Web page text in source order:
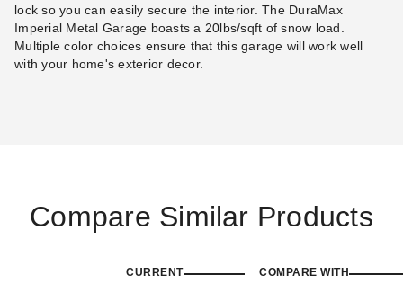
lock so you can easily secure the interior. The DuraMax
Imperial Metal Garage boasts a 20lbs/sqft of snow load.
Multiple color choices ensure that this garage will work well
with your home's exterior decor.
Compare Similar Products
CURRENT COMPARE WITH